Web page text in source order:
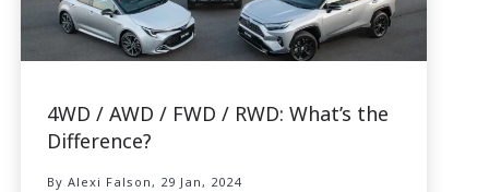
4WD / AWD / FWD / RWD: What’s the
Difference?
By Alexi Falson, 29 Jan, 2024